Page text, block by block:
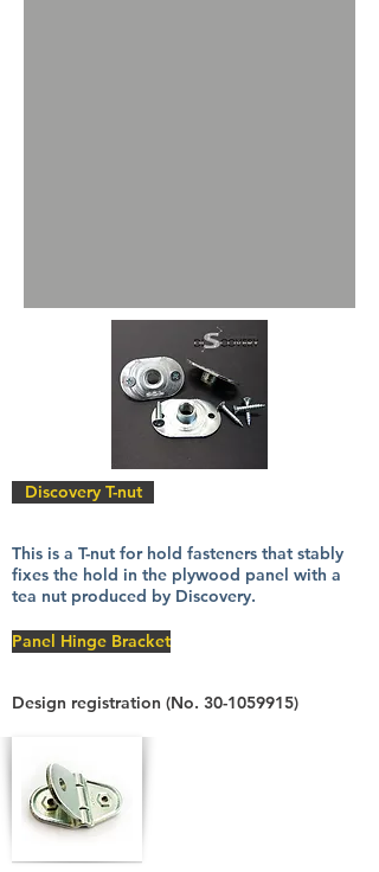
Discovery T-nut
This is a T-nut for hold fasteners that stably
fixes the hold in the plywood panel with a
tea nut produced by Discovery.
Panel Hinge Bracket
Design registration (No. 30-1059915)